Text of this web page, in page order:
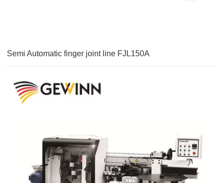
Semi Automatic finger joint line FJL150A